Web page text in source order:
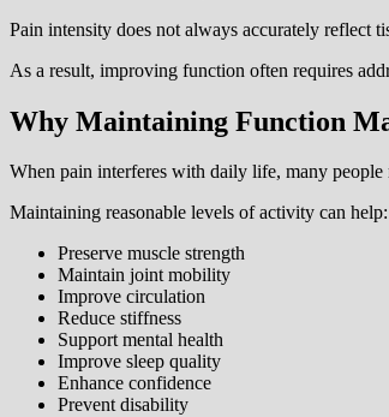
Pain intensity does not always accurately reflect
As a result, improving function often requires
Why Maintaining Function
When pain interferes with daily life, many
Maintaining reasonable levels of activity can help:
Preserve muscle strength
Maintain joint mobility
Improve circulation
Reduce stiffness
Support mental health
Improve sleep quality
Enhance confidence
Prevent disability